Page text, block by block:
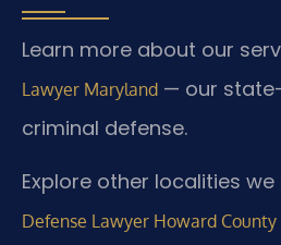
Learn more about our
Lawyer Maryland — our
criminal defense.
Explore other localities we
Defense Lawyer Howard County